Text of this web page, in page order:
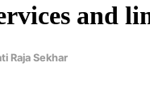
and
Raja Sekhar